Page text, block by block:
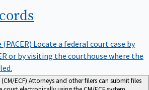
(PACER)
or by visiting the courthouse where the
(CM/ECF)Attorneys and other filers can submit files
court electronically using the CM/ECF system.